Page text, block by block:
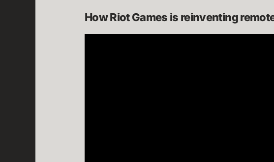
How Riot Games is reinventing